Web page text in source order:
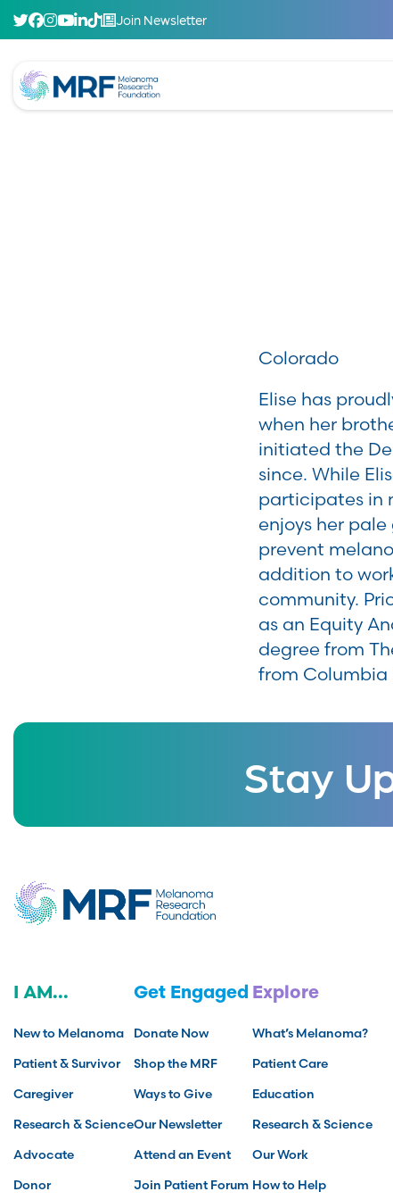
Join Newsletter
Colorado
Elise has
when her
initiated the
since. While
participates in
enjoys her
prevent
addition to
community.
as an Equity
degree from
from Columbia
Stay
I AM...
New to Melanoma
Patient & Survivor
Caregiver
Research & Science
Advocate
Donor
Get Engaged
Donate Now
Shop the MRF
Ways to Give
Our Newsletter
Attend an Event
Join Patient Forum
Explore
What’s Melanoma?
Patient Care
Education
Research & Science
Our Work
How to Help